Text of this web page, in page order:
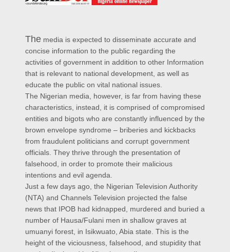
The media is expected to disseminate accurate and
concise information to the public regarding the
activities of government in addition to other Information
that is relevant to national development, as well as
educate the public on vital national issues.
The Nigerian media, however, is far from having these
characteristics, instead, it is comprised of compromised
entities and bigots who are constantly influenced by the
brown envelope syndrome – briberies and kickbacks
from fraudulent politicians and corrupt government
officials. They thrive through the presentation of
falsehood, in order to promote their malicious
intentions and evil agenda.
Just a few days ago, the Nigerian Television Authority
(NTA) and Channels Television projected the false
news that IPOB had kidnapped, murdered and buried a
number of Hausa/Fulani men in shallow graves at
umuanyi forest, in Isikwuato, Abia state. This is the
height of the viciousness, falsehood, and stupidity that